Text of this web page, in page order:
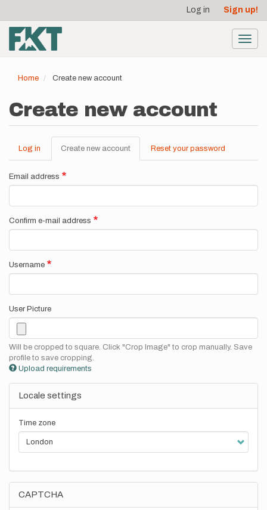
main
content
account
menu
Log in Sign up!
Home Create new account
Create new account
Primary
tabs
Log in Create new account (active
tab)
Reset your password
Email address
Confirm e-mail address
Username
User Picture
Will be cropped to square. Click "Crop Image" to crop manually. Save
profile to save cropping.
Upload requirements
Locale settings
Time zone
CAPTCHA